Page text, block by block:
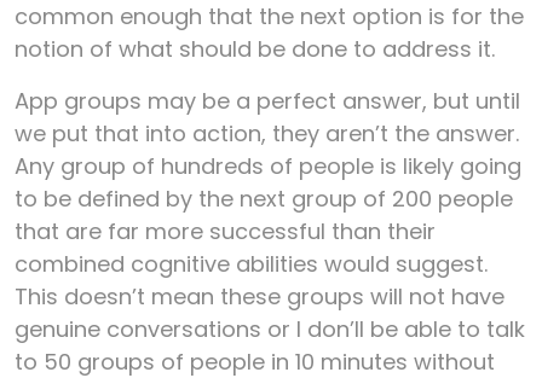
common enough that the next option is for the
notion of what should be done to address it.
App groups may be a perfect answer, but until
we put that into action, they aren’t the answer.
Any group of hundreds of people is likely going
to be defined by the next group of 200 people
that are far more successful than their
combined cognitive abilities would suggest.
This doesn’t mean these groups will not have
genuine conversations or I don’ll be able to talk
to 50 groups of people in 10 minutes without